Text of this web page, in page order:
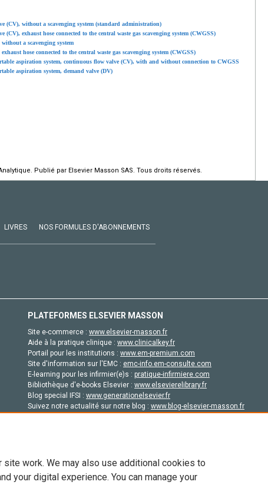
(CV), without a scavenging system (standard administration)
exhaust hose connected to the central waste gas scavenging system (CWGSS)
a scavenging system
hose connected to the central waste gas scavenging system (CWGSS)
aspiration system, continuous flow valve (CV), with and without connection to CWGSS
aspiration system, demand valve (DV)
Publié par Elsevier Masson SAS. Tous droits réservés.
LIVRES NOS FORMULES D'ABONNEMENTS
PLATEFORMES ELSEVIER MASSON
Site e-commerce : www.elsevier-masson.fr
Aide à la pratique clinique : www.clinicalkey.fr
Portail pour les institutions : www.em-premium.com
Site d'information sur l'EMC : emc-info.em-consulte.com
E-learning pour les infirmier(e)s : pratique-infirmiere.com
Bibliothèque d'e-books Elsevier : www.elsevierelibrary.fr
Blog special IFSI : www.generationelsevier.fr
Suivez notre actualité sur notre blog : www.blog-elsevier-masson.fr
work. We may also use additional cookies to
your digital experience. You can manage your